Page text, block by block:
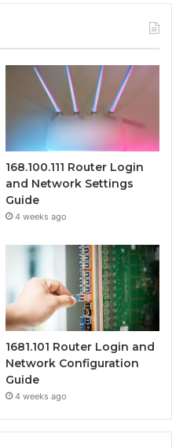
168.100.111 Router Login
and Network Settings
Guide
4 weeks ago
1681.101 Router Login and
Network Configuration
Guide
4 weeks ago